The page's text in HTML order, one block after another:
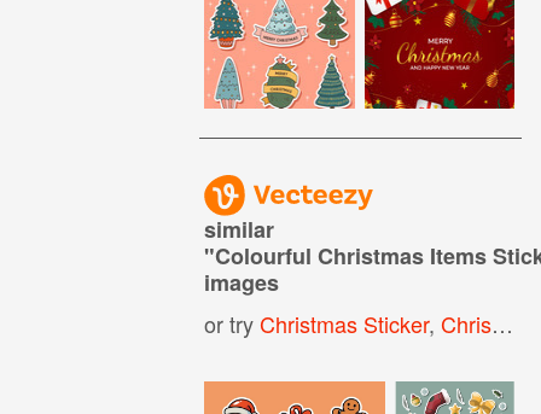
similar
"Colourful Christmas Items
images
or tryChristmas Sticker,Christmas Labels